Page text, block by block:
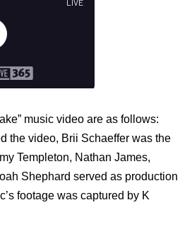
music video are as follows:
the video, Brii Schaeffer was the
Templeton, Nathan James,
Shephard served as production
footage was captured by K